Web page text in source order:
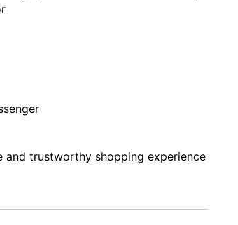
and trustworthy shopping experience